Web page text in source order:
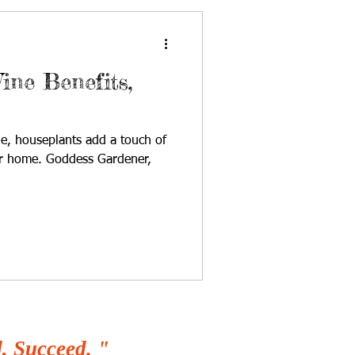
Benefits,
houseplants add a touch of
Goddess Gardener,
Succeed. "